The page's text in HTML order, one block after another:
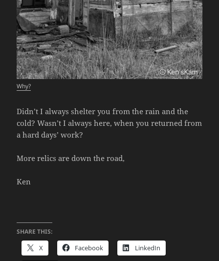
Why?
Didn’t I always shelter you from the rain and the
cold? Wasn’t I always here, when you returned from
a hard days’ work?
More relics are down the road,
Ken
SHARE THIS:
X Facebook LinkedIn